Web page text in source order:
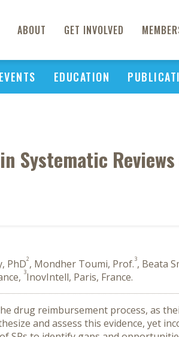
ABOUT GET INVOLVED
EVENTS EDUCATION
Systematic
PhD2, Mondher Toumi, Prof.3, Beata
3InovIntell, Paris, France.
drug reimbursement process, as
and assess this evidence, yet